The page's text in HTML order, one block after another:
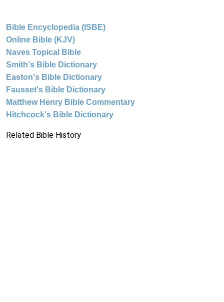
Bible Encyclopedia (ISBE)
Online Bible (KJV)
Naves Topical Bible
Smith's Bible Dictionary
Easton's Bible Dictionary
Fausset's Bible Dictionary
Matthew Henry Bible Commentary
Hitchcock's Bible Dictionary
Related Bible History